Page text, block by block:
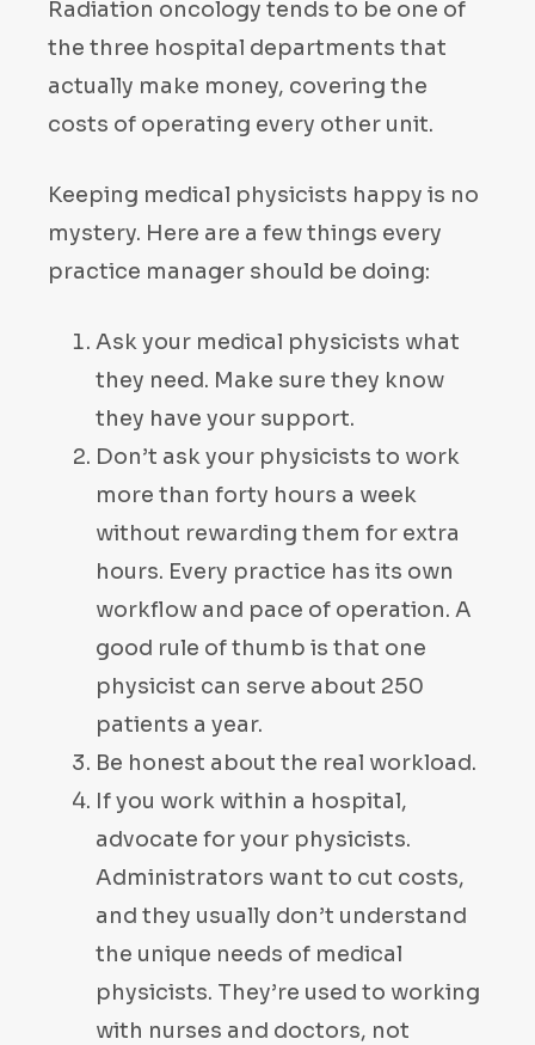
Radiation oncology tends to be one of
the three hospital departments that
actually make money, covering the
costs of operating every other unit.
Keeping medical physicists happy is no
mystery. Here are a few things every
practice manager should be doing:
Ask your medical physicists what
they need. Make sure they know
they have your support.
Don’t ask your physicists to work
more than forty hours a week
without rewarding them for extra
hours. Every practice has its own
workflow and pace of operation. A
good rule of thumb is that one
physicist can serve about 250
patients a year.
Be honest about the real workload.
If you work within a hospital,
advocate for your physicists.
Administrators want to cut costs,
and they usually don’t understand
the unique needs of medical
physicists. They’re used to working
with nurses and doctors, not